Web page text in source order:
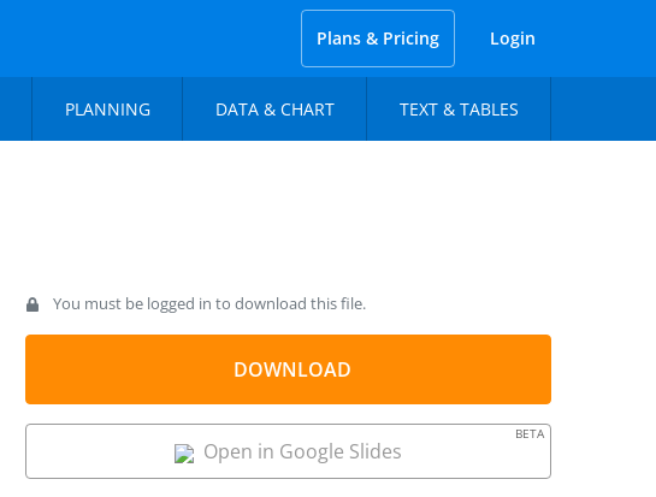
Plans & Pricing Login
PLANNING DATA & CHART TEXT & TABLES
You must be logged in to download this file.
DOWNLOAD
Open in Google Slides
BETA